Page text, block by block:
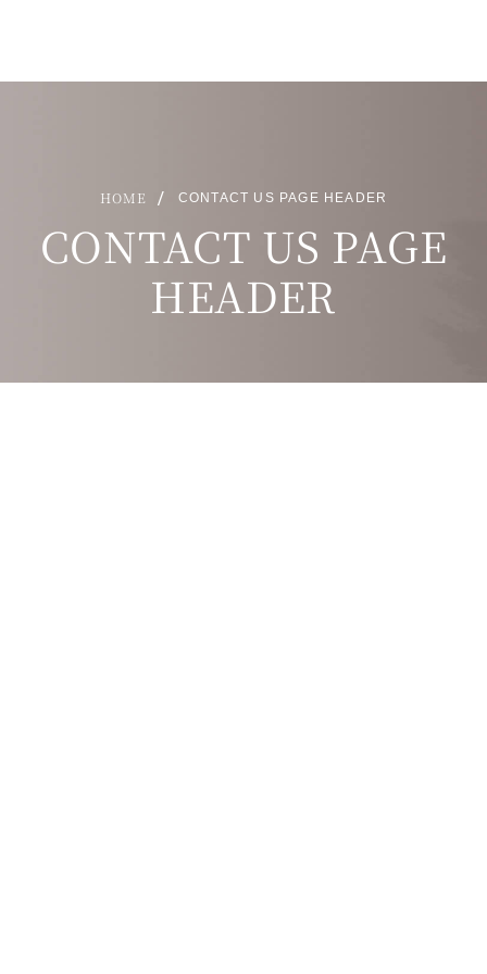
HOME CONTACT US PAGE HEADER
CONTACT US PAGE
HEADER